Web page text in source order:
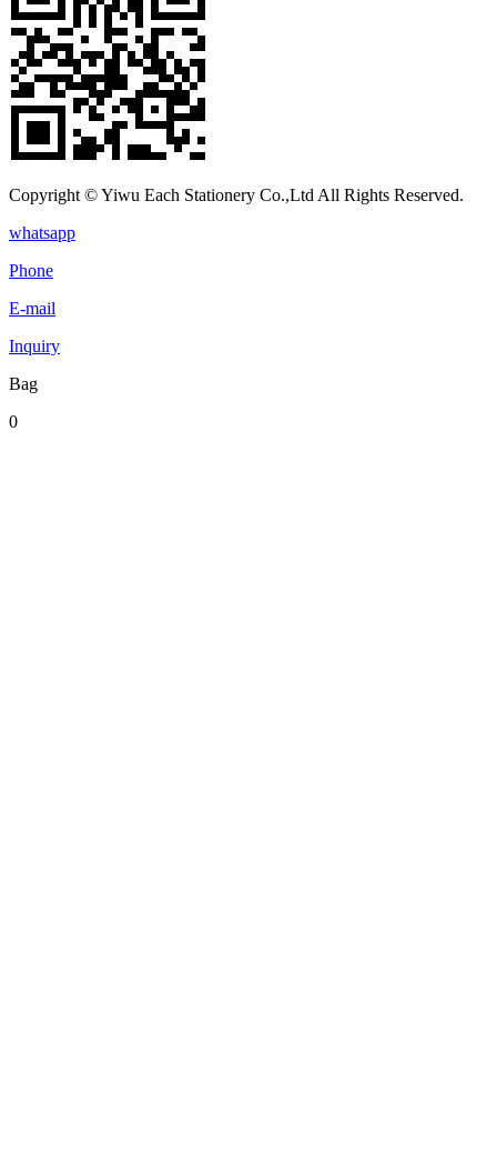
Copyright © Yiwu Each Stationery Co.,Ltd All Rights Reserved.
whatsapp
Phone
E-mail
Inquiry
Bag
0